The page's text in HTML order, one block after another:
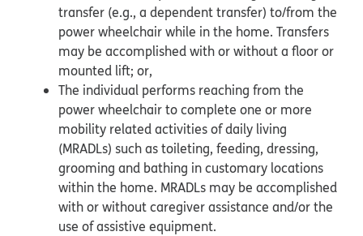
transfer (e.g., a dependent transfer) to/from the
power wheelchair while in the home. Transfers
may be accomplished with or without a floor or
mounted lift; or,
The individual performs reaching from the
power wheelchair to complete one or more
mobility related activities of daily living
(MRADLs) such as toileting, feeding, dressing,
grooming and bathing in customary locations
within the home. MRADLs may be accomplished
with or without caregiver assistance and/or the
use of assistive equipment.